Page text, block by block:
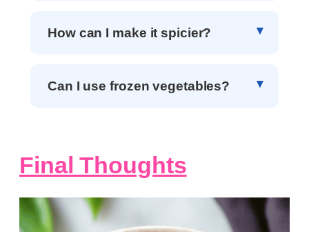
How can I make it spicier?
Can I use frozen vegetables?
Final Thoughts